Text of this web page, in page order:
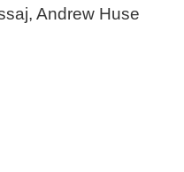
Andrew Huse